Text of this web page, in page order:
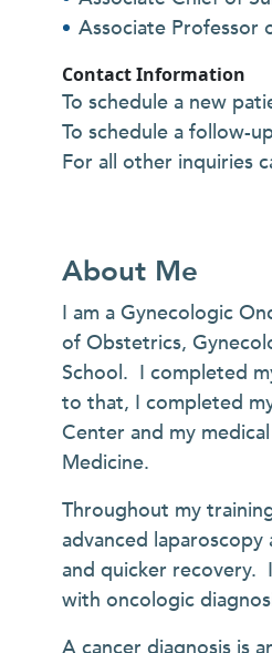
Associate Professor
Contact Information
To schedule a new
To schedule a follow-
For all other inquiries
About Me
I am a Gynecologic
of Obstetrics,
School. I completed
to that, I completed
Center and my
Medicine.
Throughout my
advanced
and quicker recovery.
with oncologic